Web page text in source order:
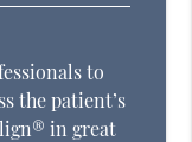
to
the patient’s
in great